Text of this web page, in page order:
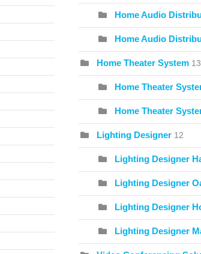
Home Audio
Home Audio
Home Theater System 13
Home Theater
Home Theater
Lighting Designer 12
Lighting Designer
Lighting Designer
Lighting Designer
Lighting Designer